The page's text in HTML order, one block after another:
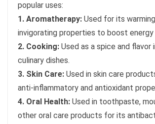
popular uses:
1. Aromatherapy: Used for its
invigorating properties to boost energy
2. Cooking: Used as a spice and flavor
culinary dishes.
3. Skin Care: Used in skin care
anti-inflammatory and antioxidant
4. Oral Health: Used in toothpaste,
other oral care products for its